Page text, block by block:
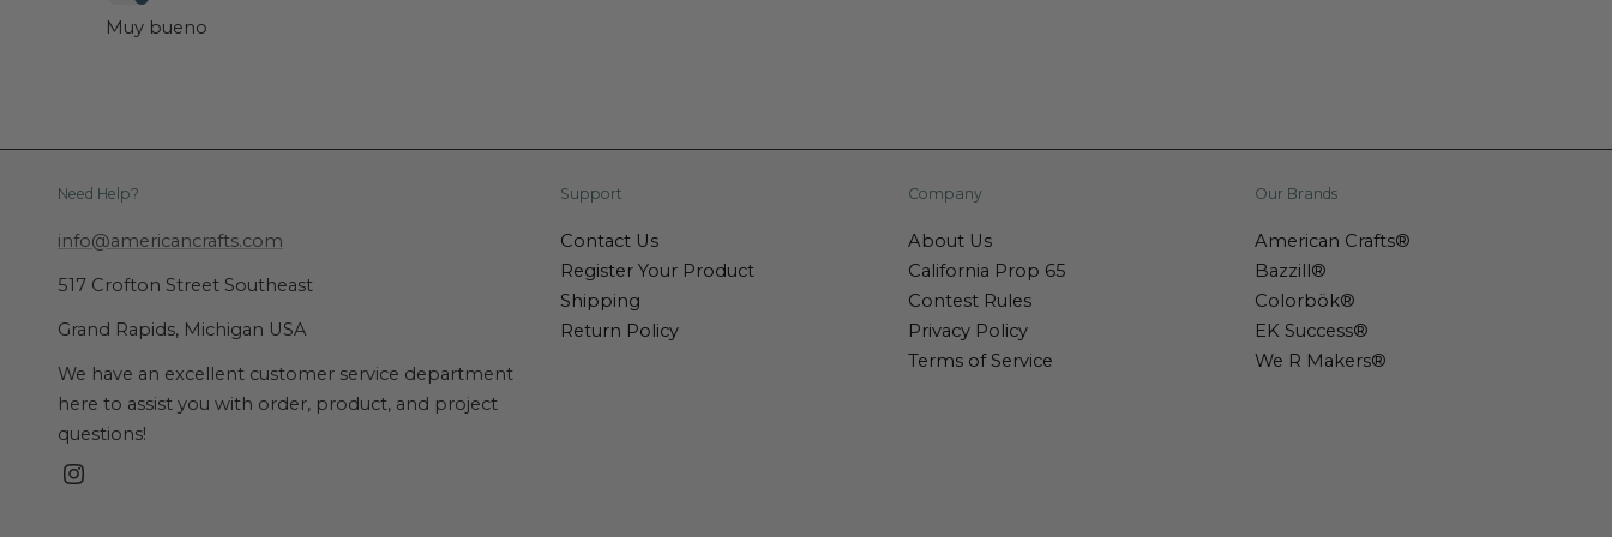
Muy bueno
Need Help?
info@americancrafts.com
517 Crofton Street Southeast
Grand Rapids, Michigan USA
We have an excellent customer service department
here to assist you with order, product, and project
questions!
Instagram
Support
Contact Us
Register Your Product
Shipping
Return Policy
Company
About Us
California Prop 65
Contest Rules
Privacy Policy
Terms of Service
Our Brands
American Crafts®
Bazzill®
Colorbök®
EK Success®
We R Makers®